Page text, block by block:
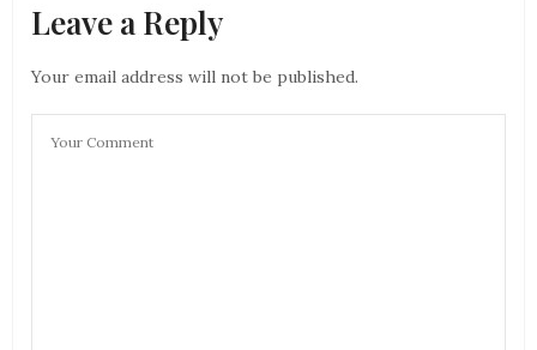
Leave a Reply
Your email address will not be published.